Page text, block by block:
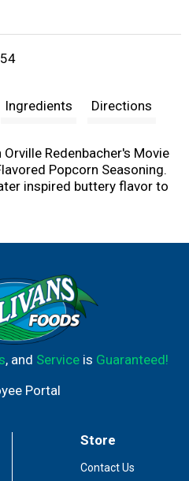
i
t
Ingredients Directions
Redenbacher's Movie
Popcorn Seasoning.
inspired buttery flavor to
popcorn with this
with this buttery
movie night feel like a
the decadent flavor of
comfort of your home with
, and Serviceis Guaranteed!
Portal
Store
Contact Us